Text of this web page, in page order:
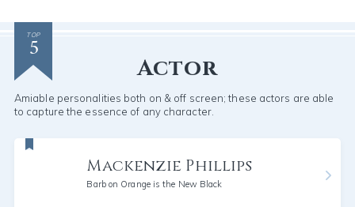
TOP
5
Actor
Amiable personalities both on & off screen; these actors are able
to capture the essence of any character.
Mackenzie Phillips
Barb on Orange is the New Black